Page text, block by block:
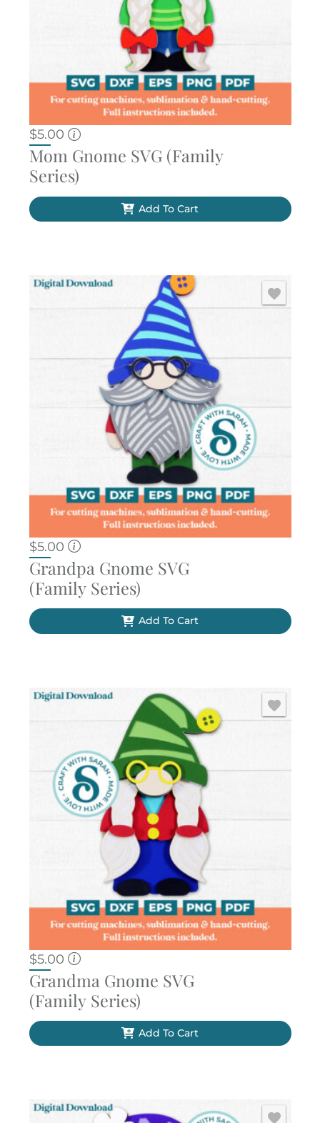
$5.00
Mom Gnome SVG (Family
Series)
Add To Cart
$5.00
Grandpa Gnome SVG
(Family Series)
Add To Cart
$5.00
Grandma Gnome SVG
(Family Series)
Add To Cart